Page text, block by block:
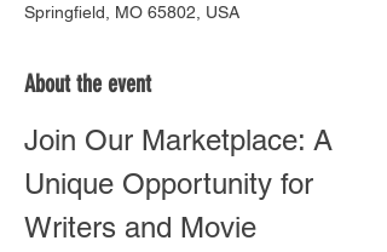
Springfield, MO 65802, USA
About the event
Join Our Marketplace: A
Unique Opportunity for
Writers and Movie